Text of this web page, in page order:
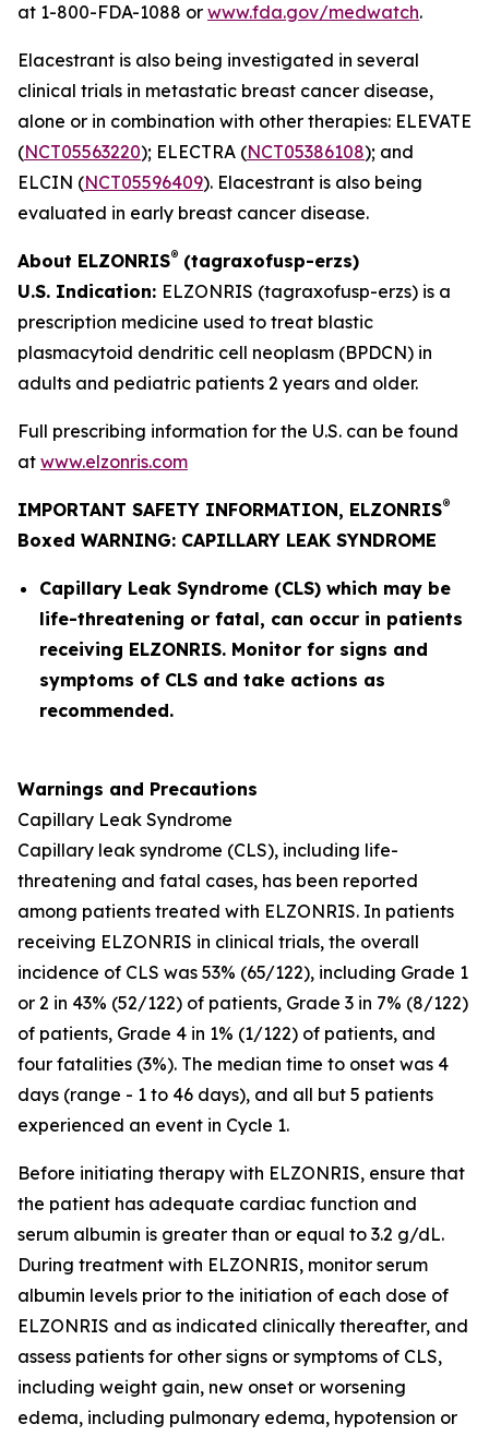
at 1-800-FDA-1088 or www.fda.gov/medwatch.
Elacestrant is also being investigated in several
clinical trials in metastatic breast cancer disease,
alone or in combination with other therapies: ELEVATE
(NCT05563220); ELECTRA (NCT05386108); and
ELCIN (NCT05596409). Elacestrant is also being
evaluated in early breast cancer disease.
About ELZONRIS® (tagraxofusp-erzs)
U.S. Indication: ELZONRIS (tagraxofusp-erzs) is a
prescription medicine used to treat blastic
plasmacytoid dendritic cell neoplasm (BPDCN) in
adults and pediatric patients 2 years and older.
Full prescribing information for the U.S. can be found
at www.elzonris.com
IMPORTANT SAFETY INFORMATION, ELZONRIS®
Boxed WARNING: CAPILLARY LEAK SYNDROME
Capillary Leak Syndrome (CLS) which may be
life-threatening or fatal, can occur in patients
receiving ELZONRIS. Monitor for signs and
symptoms of CLS and take actions as
recommended.
Warnings and Precautions
Capillary Leak Syndrome
Capillary leak syndrome (CLS), including life-
threatening and fatal cases, has been reported
among patients treated with ELZONRIS. In patients
receiving ELZONRIS in clinical trials, the overall
incidence of CLS was 53% (65/122), including Grade 1
or 2 in 43% (52/122) of patients, Grade 3 in 7% (8/122)
of patients, Grade 4 in 1% (1/122) of patients, and
four fatalities (3%). The median time to onset was 4
days (range - 1 to 46 days), and all but 5 patients
experienced an event in Cycle 1.
Before initiating therapy with ELZONRIS, ensure that
the patient has adequate cardiac function and
serum albumin is greater than or equal to 3.2 g/dL.
During treatment with ELZONRIS, monitor serum
albumin levels prior to the initiation of each dose of
ELZONRIS and as indicated clinically thereafter, and
assess patients for other signs or symptoms of CLS,
including weight gain, new onset or worsening
edema, including pulmonary edema, hypotension or